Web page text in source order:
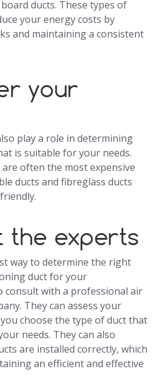
ducts. These types of
your energy costs by
and maintaining a consistent
your
play a role in determining
is suitable for your needs.
often the most expensive
ducts and fibreglass ducts
the experts
way to determine the right
duct for your
consult with a professional air
They can assess your
choose the type of duct that
needs. They can also
are installed correctly, which
an efficient and effective